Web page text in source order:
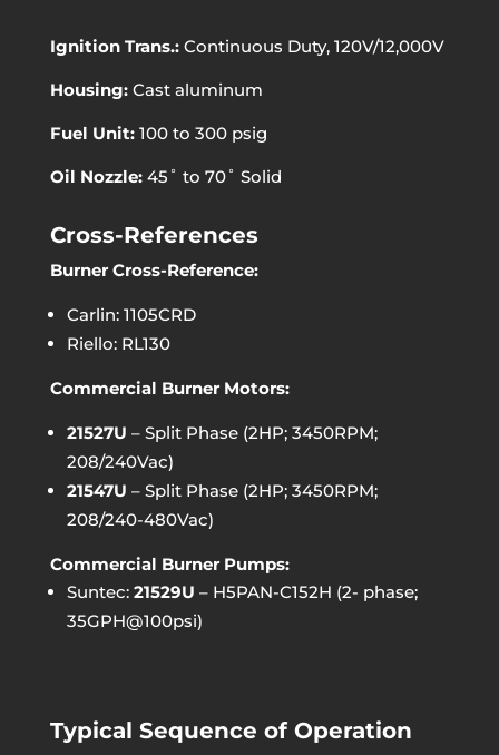
Ignition Trans.:Continuous Duty, 120V/12,000V
Housing:Cast aluminum
Fuel Unit:100 to 300 psig
Oil Nozzle:45˚ to 70˚ Solid
Cross-References
Burner Cross-Reference:
Carlin: 1105CRD
Riello: RL130
Commercial Burner Motors:
21527U – Split Phase (2HP; 3450RPM;
208/240Vac)
21547U – Split Phase (2HP; 3450RPM;
208/240-480Vac)
Commercial Burner Pumps:
Suntec: 21529U – H5PAN-C152H (2- phase;
35GPH@100psi)
Typical Sequence of Operation